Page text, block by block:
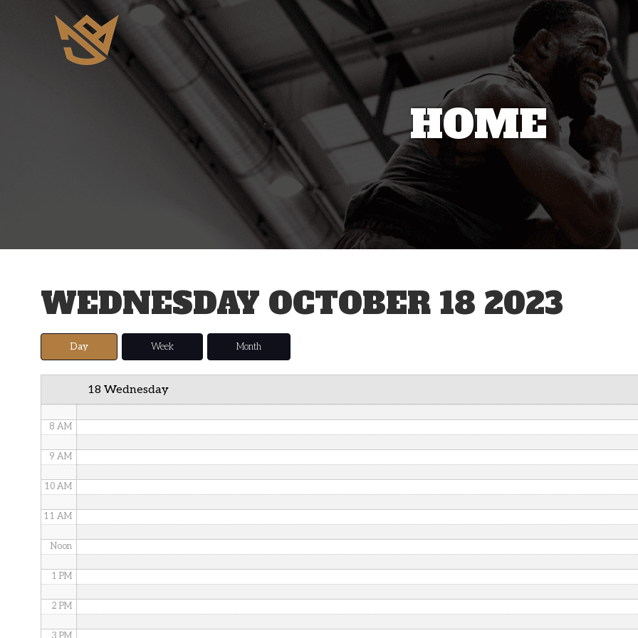
HOME
WEDNESDAY OCTOBER 18 2023
Day Week Month
18 Wednesday
2 AM
4 AM
5 AM
8 AM
9 AM
10 AM
11 AM
Noon
1 PM
2 PM
3 PM